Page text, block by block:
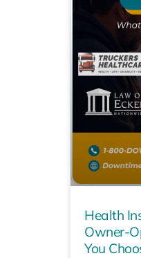
Health
Owner-
You